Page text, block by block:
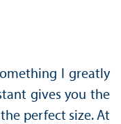
I greatly
gives you the
perfect size. At